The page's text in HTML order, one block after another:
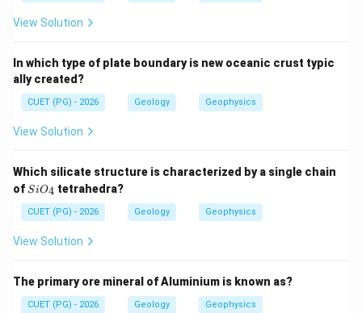
Columnar joints commonly develop due to contraction
during cooling of lava or igneous bodies.
C\rightarrow I
Step 4: Match Conjugate joints.
View Solution
In which type of plate boundary is new oceanic crust typic
ally created?
CUET (PG) - 2026 Geology Geophysics
View Solution
Which silicate structure is characterized by a single chain
of Si
{4}
SiO4 tetrahedra?
CUET (PG) - 2026 Geology Geophysics
View Solution
The primary ore mineral of Aluminium is known as?
CUET (PG) - 2026 Geology Geophysics